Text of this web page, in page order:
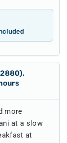
more
at a slow
at